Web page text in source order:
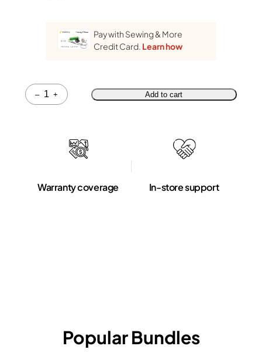
Pay with Sewing & More
Credit Card. Learn how
–
Quantity
+ Add to cart
Warranty coverage In-store support
Popular Bundles